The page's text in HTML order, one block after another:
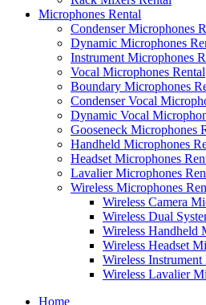
Microphones Rental
Condenser Microphones
Dynamic Microphones
Instrument Microphones
Vocal Microphones Rental
Boundary Microphones
Condenser Vocal
Dynamic Vocal
Gooseneck Microphones
Handheld Microphones
Headset Microphones
Lavalier Microphones
Wireless Microphones
Wireless Camera
Wireless Dual
Wireless Handheld
Wireless Headset
Wireless
Wireless Lavalier
Home